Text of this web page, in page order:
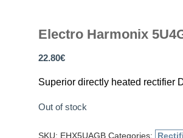
Electro Harmonix
22.80€
Superior directly heated rectifier
Out of stock
SKU: EHX5UAGB Categories: